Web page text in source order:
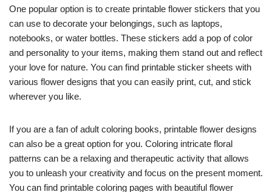
One popular option is to create printable flower stickers that you
can use to decorate your belongings, such as laptops,
notebooks, or water bottles. These stickers add a pop of color
and personality to your items, making them stand out and reflect
your love for nature. You can find printable sticker sheets with
various flower designs that you can easily print, cut, and stick
wherever you like.
If you are a fan of adult coloring books, printable flower designs
can also be a great option for you. Coloring intricate floral
patterns can be a relaxing and therapeutic activity that allows
you to unleash your creativity and focus on the present moment.
You can find printable coloring pages with beautiful flower